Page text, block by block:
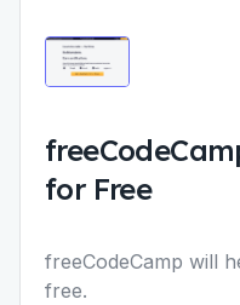
for Free
freeCodeCamp will
free.